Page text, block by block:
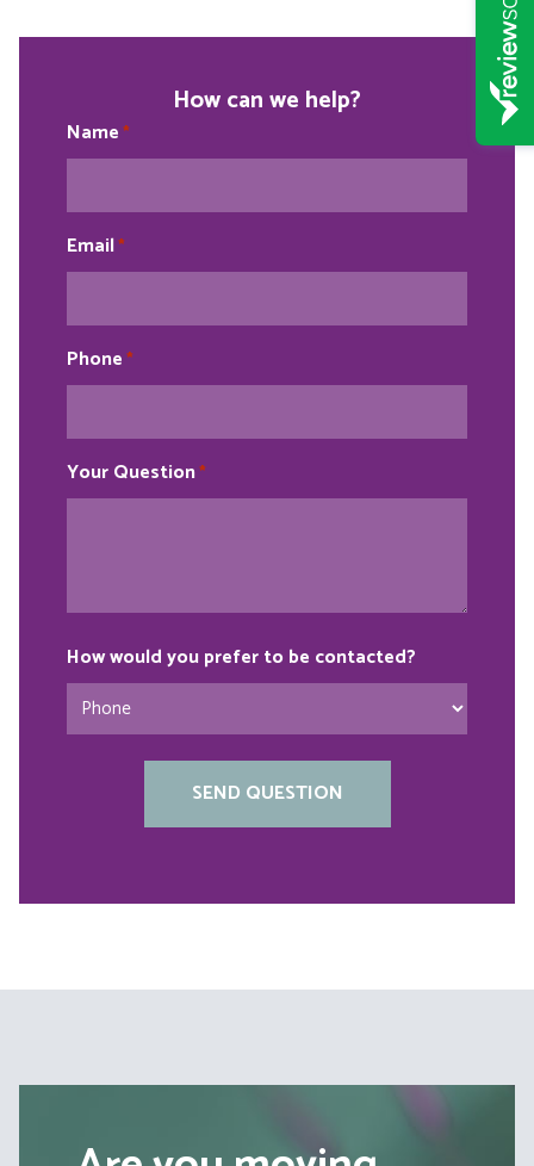
How can we help?
Name *
Email*
Phone *
Your Question*
How would you prefer to be contacted?